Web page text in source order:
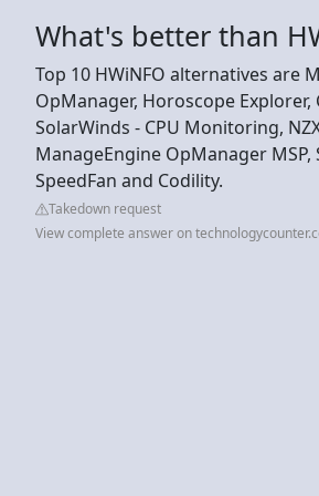
What's better than
Top 10 HWiNFO alternatives are
OpManager, Horoscope Explorer,
SolarWinds - CPU Monitoring,
ManageEngine OpManager MSP,
SpeedFan and Codility.
Takedown request
View complete answer on